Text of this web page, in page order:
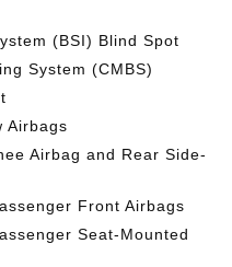
(BSI) Blind Spot
System (CMBS)
Airbags
Airbag and Rear Side-
Front Airbags
Seat-Mounted